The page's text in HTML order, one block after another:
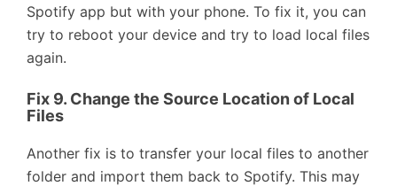
Spotify app but with your phone. To fix it, you can
try to reboot your device and try to load local files
again.
Fix 9. Change the Source Location of Local
Files
Another fix is to transfer your local files to another
folder and import them back to Spotify. This may